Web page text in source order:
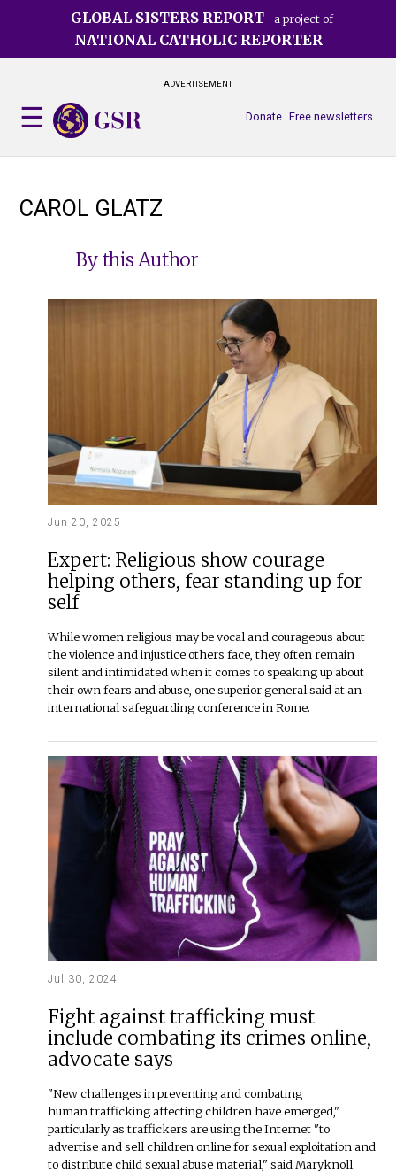
GLOBAL SISTERS REPORT a project of
NATIONAL CATHOLIC REPORTER
ADVERTISEMENT
Free newsletters
Donate
CAROL GLATZ
By this Author
Jun 20, 2025
Expert: Religious show courage
helping others, fear standing up for
self
While women religious may be vocal and courageous about
the violence and injustice others face, they often remain
silent and intimidated when it comes to speaking up about
their own fears and abuse, one superior general said at an
international safeguarding conference in Rome.
Jul 30, 2024
Fight against trafficking must
include combating its crimes online,
advocate says
"New challenges in preventing and combating
human trafficking affecting children have emerged,"
particularly as traffickers are using the Internet "to
advertise and sell children online for sexual exploitation and
to distribute child sexual abuse material," said Maryknoll